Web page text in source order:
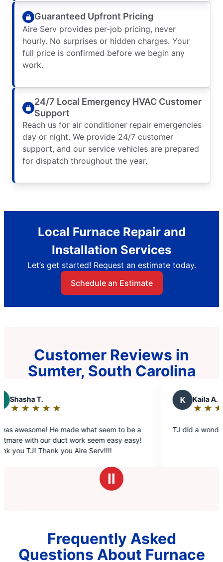
Guaranteed Upfront Pricing
Aire Serv provides per-job pricing, never
hourly. No surprises or hidden charges. Your
full price is confirmed before we begin any
work.
24/7 Local Emergency HVAC Customer
Support
Reach us for air conditioner repair emergencies
day or night. We provide 24/7 customer
support, and our service vehicles are prepared
for dispatch throughout the year.
Local Furnace Repair and
Installation Services
Let’s get started! Request an estimate today.
Schedule an Estimate
Customer Reviews in
Sumter, South Carolina
what seem to be a
work seem easy easy!
Aire Serv!!!!
★
☆
out
of
TJ did a wonderful job he was
Ⅱ
Frequently Asked
Questions About Furnace